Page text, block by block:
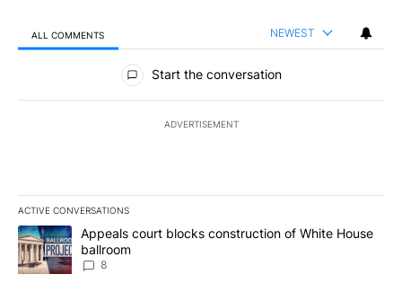
ALL COMMENTS NEWEST
All Comments
Start the conversation
ADVERTISEMENT
ACTIVE CONVERSATIONS
The following is a list of the most commented articles in the last
A trending article titled "Appeals court blocks construction of
Appeals court blocks construction of White House
ballroom
8